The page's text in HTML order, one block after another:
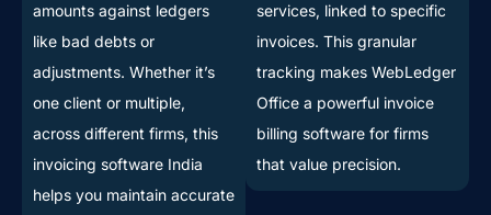
amounts against ledgers
like bad debts or
adjustments. Whether it’s
one client or multiple,
across different firms, this
invoicing software India
helps you maintain accurate
services, linked to specific
invoices. This granular
tracking makes WebLedger
Office a powerful invoice
billing software for firms
that value precision.